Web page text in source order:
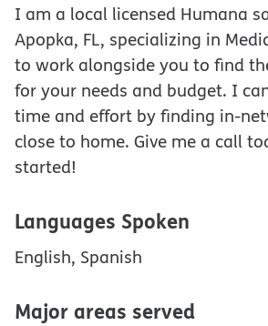
I am a local licensed Humana
Apopka, FL, specializing in
to work alongside you to find
for your needs and budget. I
time and effort by finding in-
close to home. Give me a call
started!
Languages Spoken
English, Spanish
Major areas served